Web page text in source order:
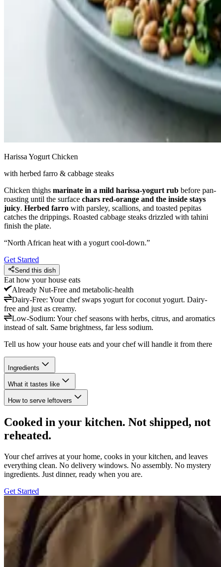
Harissa Yogurt Chicken
with herbed farro & cabbage steaks
Chicken thighs marinate in a mild harissa-yogurt rub before pan-
roasting until the surface chars red-orange and the inside stays
juicy. Herbed farro with parsley, scallions, and toasted pepitas
catches the drippings. Roasted cabbage steaks drizzled with tahini
finish the plate.
“North African heat with a yogurt cool-down.”
Get Started
Send this dish
Eat how your house eats
Already Nut-Free and metabolic-health
Dairy-Free: Your chef swaps yogurt for coconut yogurt. Dairy-
free and just as creamy.
Low-Sodium: Your chef seasons with herbs, citrus, and aromatics
instead of salt. Same brightness, far less sodium.
Tell us how your house eats and your chef will handle it from there
Ingredients
What it tastes like
How to serve leftovers
Cooked in your kitchen. Not shipped, not
reheated.
Your chef arrives at your home, cooks in your kitchen, and leaves
everything clean. No delivery windows. No assembly. No mystery
ingredients. Just dinner, ready when you are.
Get Started